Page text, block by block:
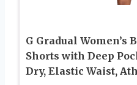
G Gradual Women’s
Shorts with Deep
Dry, Elastic Waist,